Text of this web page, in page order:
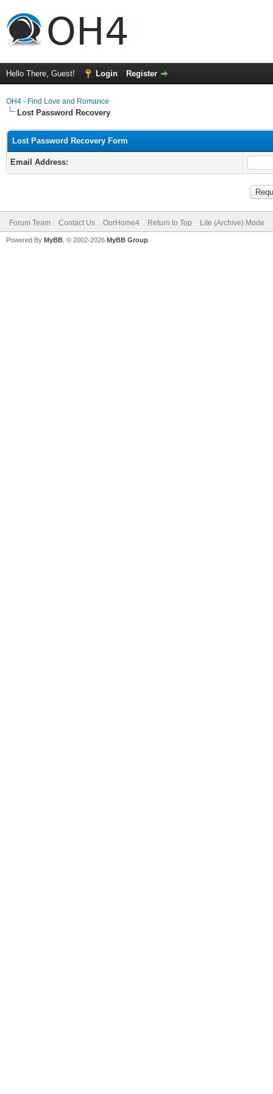
Hello There, Guest! Login Register
OH4 - Find Love and Romance
Lost Password Recovery
Lost Password Recovery Form
Email Address:
Forum Team Contact Us OurHome4 Return to Top Lite (Archive) Mode
Powered By MyBB , © 2002-2026 MyBB Group